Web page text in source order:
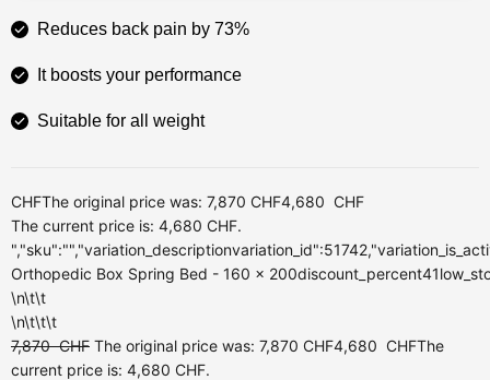
Reduces back pain by 73%
It boosts your performance
Suitable for all weight
CHFThe original price was: 7,870 CHF4,680 CHF
The current price is: 4,680 CHF.
Orthopedic Box Spring Bed - 160 x
\n\t\t
\n\t\t\t
7,870CHF The original price was: 7,870 CHF4,680 CHFThe
current price is: 4,680 CHF.